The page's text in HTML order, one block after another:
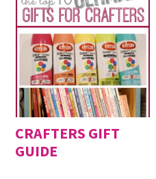
CRAFTERS GIFT
GUIDE